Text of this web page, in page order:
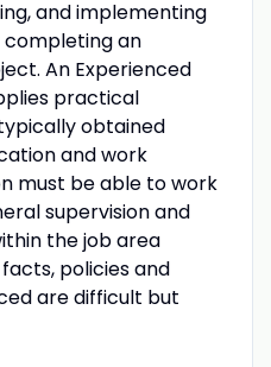
and implementing
an
An Experienced
practical
obtained
and work
must be able to work
supervision and
the job area
policies and
are difficult but